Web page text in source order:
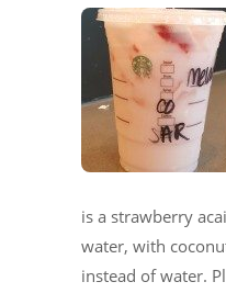
is a strawberry
water, with
instead of water.